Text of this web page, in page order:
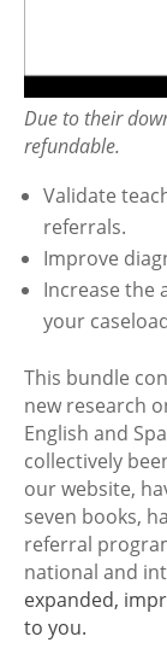
Due to their
refundable.
Validate
referrals.
Improve
Increase the
your
This bundle
new research
English and
collectively
our website,
seven books,
referral
national and
expanded,
to you.